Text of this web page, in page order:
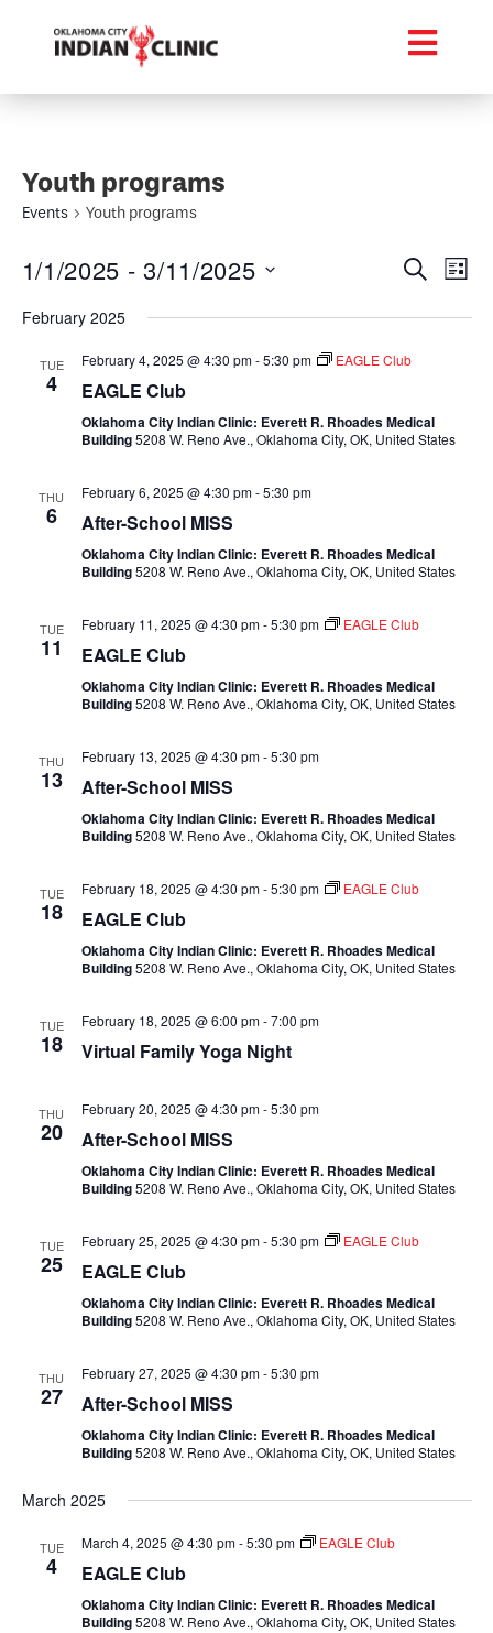
Youth programs
Events Youth programs
and
Search
List
1/1/2025 - 3/11/2025
date.
February 2025
TUE
4
February 4, 2025 @ 4:30 pm-5:30 pm EAGLE Club
EAGLE Club
Oklahoma City Indian Clinic: Everett R. Rhoades Medical
Building5208 W. Reno Ave., Oklahoma City, OK, United States
THU
6
February 6, 2025 @ 4:30 pm-5:30 pm
After-School MISS
Oklahoma City Indian Clinic: Everett R. Rhoades Medical
Building5208 W. Reno Ave., Oklahoma City, OK, United States
TUE
11
February 11, 2025 @ 4:30 pm-5:30 pm EAGLE Club
EAGLE Club
Oklahoma City Indian Clinic: Everett R. Rhoades Medical
Building5208 W. Reno Ave., Oklahoma City, OK, United States
THU
13
February 13, 2025 @ 4:30 pm-5:30 pm
After-School MISS
Oklahoma City Indian Clinic: Everett R. Rhoades Medical
Building5208 W. Reno Ave., Oklahoma City, OK, United States
TUE
18
February 18, 2025 @ 4:30 pm-5:30 pm EAGLE Club
EAGLE Club
Oklahoma City Indian Clinic: Everett R. Rhoades Medical
Building5208 W. Reno Ave., Oklahoma City, OK, United States
TUE
18
February 18, 2025 @ 6:00 pm-7:00 pm
Virtual Family Yoga Night
THU
20
February 20, 2025 @ 4:30 pm-5:30 pm
After-School MISS
Oklahoma City Indian Clinic: Everett R. Rhoades Medical
Building5208 W. Reno Ave., Oklahoma City, OK, United States
TUE
25
February 25, 2025 @ 4:30 pm-5:30 pm EAGLE Club
EAGLE Club
Oklahoma City Indian Clinic: Everett R. Rhoades Medical
Building5208 W. Reno Ave., Oklahoma City, OK, United States
THU
27
February 27, 2025 @ 4:30 pm-5:30 pm
After-School MISS
Oklahoma City Indian Clinic: Everett R. Rhoades Medical
Building5208 W. Reno Ave., Oklahoma City, OK, United States
March 2025
TUE
4
March 4, 2025 @ 4:30 pm-5:30 pm EAGLE Club
EAGLE Club
Oklahoma City Indian Clinic: Everett R. Rhoades Medical
Building5208 W. Reno Ave., Oklahoma City, OK, United States